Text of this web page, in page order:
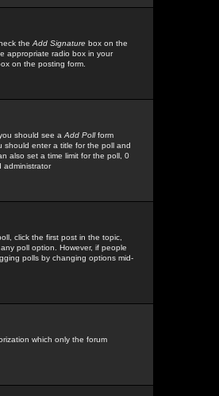
the Add Signature box on the
appropriate radio box in your
on the posting form.
should see a Add Pollform
should enter a title for the poll and
also set a time limit for the poll, 0
administrator
click the first post in the topic,
poll option. However, if people
polls by changing options mid-
which only the forum